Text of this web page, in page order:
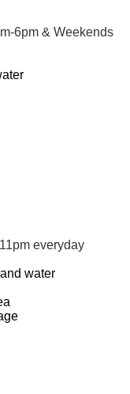
6pm & Weekends
everyday
water